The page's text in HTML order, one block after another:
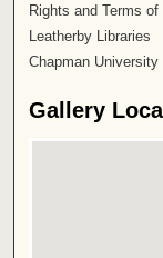
Rights and Terms of
Leatherby Libraries
Chapman University
Gallery